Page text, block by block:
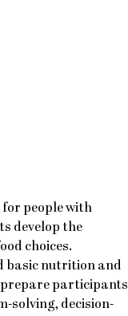
people with
develop the
choices.
basic nutrition and
prepare participants
solving, decision-